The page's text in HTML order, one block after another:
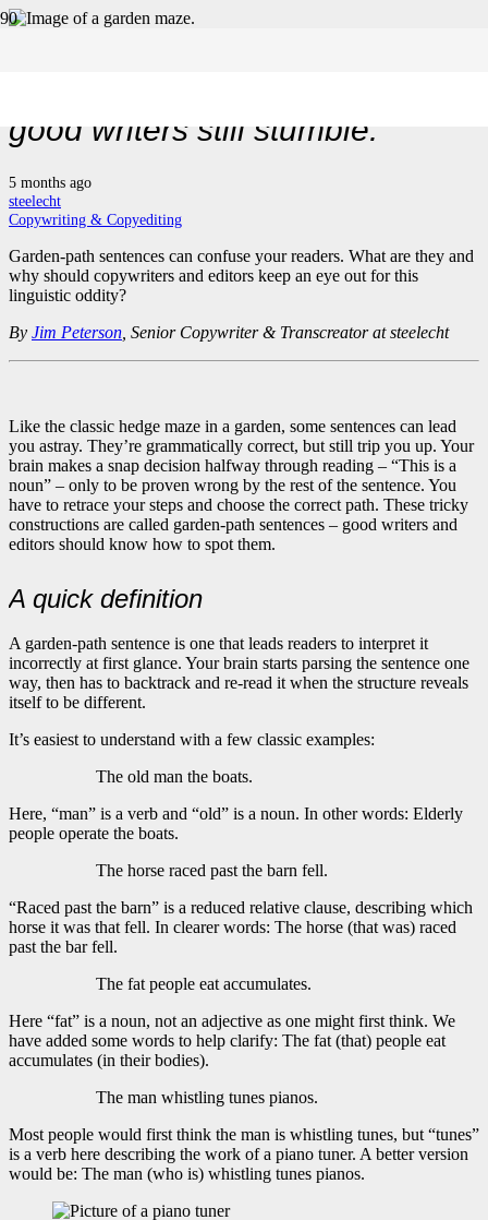
good writers still stumble.
5 months ago
steelecht
Copywriting & Copyediting
Garden-path sentences can confuse your readers. What are they and
why should copywriters and editors keep an eye out for this
linguistic oddity?
By Jim Peterson , Senior Copywriter & Transcreator at steelecht
Like the classic hedge maze in a garden, some sentences can lead
you astray. They’re grammatically correct, but still trip you up. Your
brain makes a snap decision halfway through reading – “This is a
noun” – only to be proven wrong by the rest of the sentence. You
have to retrace your steps and choose the correct path. These tricky
constructions are called garden-path sentences – good writers and
editors should know how to spot them.
A quick definition
A garden-path sentence is one that leads readers to interpret it
incorrectly at first glance. Your brain starts parsing the sentence one
way, then has to backtrack and re-read it when the structure reveals
itself to be different.
It’s easiest to understand with a few classic examples:
The old man the boats.
Here, “man” is a verb and “old” is a noun. In other words: Elderly
people operate the boats.
The horse raced past the barn fell.
“Raced past the barn” is a reduced relative clause, describing which
horse it was that fell. In clearer words: The horse (that was) raced
past the bar fell.
The fat people eat accumulates.
Here “fat” is a noun, not an adjective as one might first think. We
have added some words to help clarify: The fat (that) people eat
accumulates (in their bodies).
The man whistling tunes pianos.
Most people would first think the man is whistling tunes, but “tunes”
is a verb here describing the work of a piano tuner. A better version
would be: The man (who is) whistling tunes pianos.